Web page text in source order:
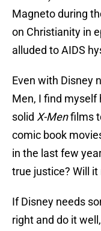
Magneto during
on Christianity in
alluded to AIDS
Even with Disney
Men, I find myself
solid X-Menfilms
comic book
in the last few
true justice? Will it
If Disney needs
right and do it